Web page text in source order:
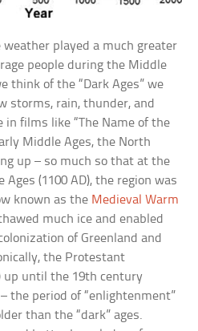
played a much greater
people during the Middle
think of the “Dark Ages” we
storms, rain, thunder, and
in films like “The Name of the
Middle Ages, the North
up – so much so that at the
(1100 AD), the region was
known as the Medieval Warm
much ice and enabled
of Greenland and
the Protestant
up until the 19th century
the period of “enlightenment”
than the “dark” ages.